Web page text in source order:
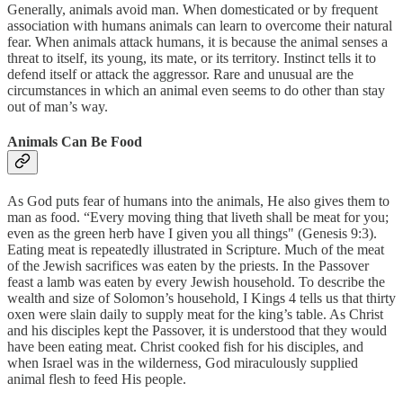
Generally, animals avoid man. When domesticated or by frequent
association with humans animals can learn to overcome their natural
fear. When animals attack humans, it is because the animal senses a
threat to itself, its young, its mate, or its territory. Instinct tells it to
defend itself or attack the aggressor. Rare and unusual are the
circumstances in which an animal even seems to do other than stay
out of man’s way.
Animals Can Be Food
As God puts fear of humans into the animals, He also gives them to
man as food. “Every moving thing that liveth shall be meat for you;
even as the green herb have I given you all things" (Genesis 9:3).
Eating meat is repeatedly illustrated in Scripture. Much of the meat
of the Jewish sacrifices was eaten by the priests. In the Passover
feast a lamb was eaten by every Jewish household. To describe the
wealth and size of Solomon’s household, I Kings 4 tells us that thirty
oxen were slain daily to supply meat for the king’s table. As Christ
and his disciples kept the Passover, it is understood that they would
have been eating meat. Christ cooked fish for his disciples, and
when Israel was in the wilderness, God miraculously supplied
animal flesh to feed His people.